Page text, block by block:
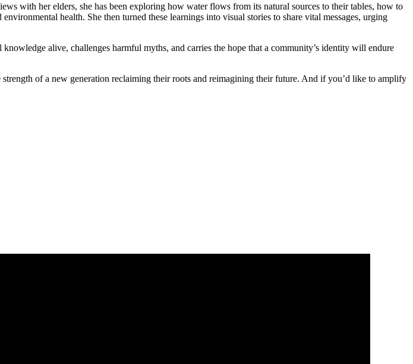
with her elders, she has been exploring how water flows from its natural sources to their tables, how to
health. She then turned these learnings into visual stories to share vital messages, urging
alive, challenges harmful myths, and carries the hope that a community’s identity will endure
of a new generation reclaiming their roots and reimagining their future. And if you’d like to amplify